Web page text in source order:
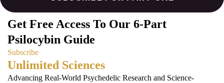
Get Free Access To Our 6-Part
Psilocybin Guide
Subscribe
Unlimited Sciences
Advancing Real-World Psychedelic Research and Science-